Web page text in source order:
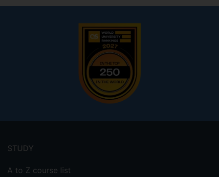
menu
STUDY
A to Z course list